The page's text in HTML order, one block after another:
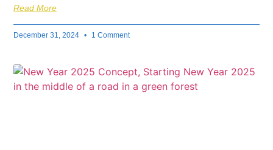
Read More
December 31, 2024 1 Comment